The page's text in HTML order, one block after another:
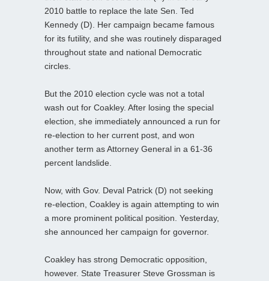
2010 battle to replace the late Sen. Ted
Kennedy (D). Her campaign became famous
for its futility, and she was routinely disparaged
throughout state and national Democratic
circles.
But the 2010 election cycle was not a total
wash out for Coakley. After losing the special
election, she immediately announced a run for
re-election to her current post, and won
another term as Attorney General in a 61-36
percent landslide.
Now, with Gov. Deval Patrick (D) not seeking
re-election, Coakley is again attempting to win
a more prominent political position. Yesterday,
she announced her campaign for governor.
Coakley has strong Democratic opposition,
however. State Treasurer Steve Grossman is